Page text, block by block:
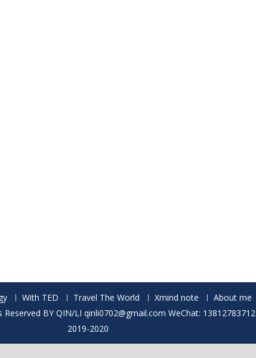
With TED Travel The World Xmind note
About me
Reserved BY QIN/LI qinli0702@gmail.com WeChat: 13812783712
2019-2020